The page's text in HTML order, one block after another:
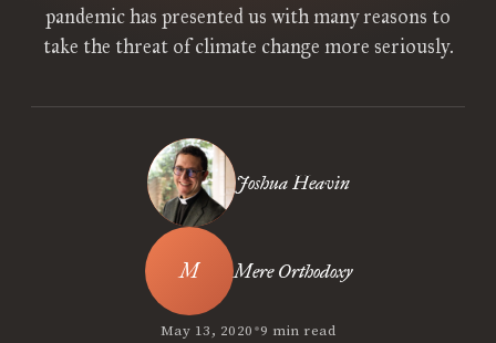
pandemic has presented us with many reasons to
take the threat of climate change more seriously.
Joshua Heavin
Mere Orthodoxy
May 13, 2020•9 min read